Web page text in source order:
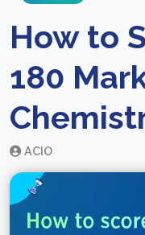
How to
180
ACIO